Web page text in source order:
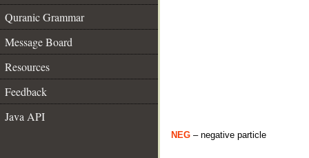
Quranic Grammar
Message Board
Resources
Feedback
Java API
NEG – negative particle